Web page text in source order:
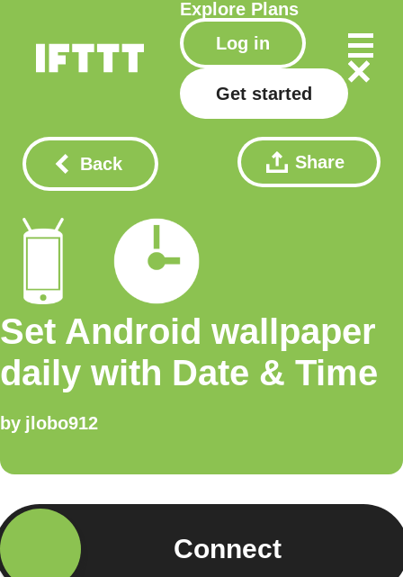
Explore Plans
Log in
Get started
Back Share
Set Android wallpaper
daily with Date & Time
by jlobo912
Connect